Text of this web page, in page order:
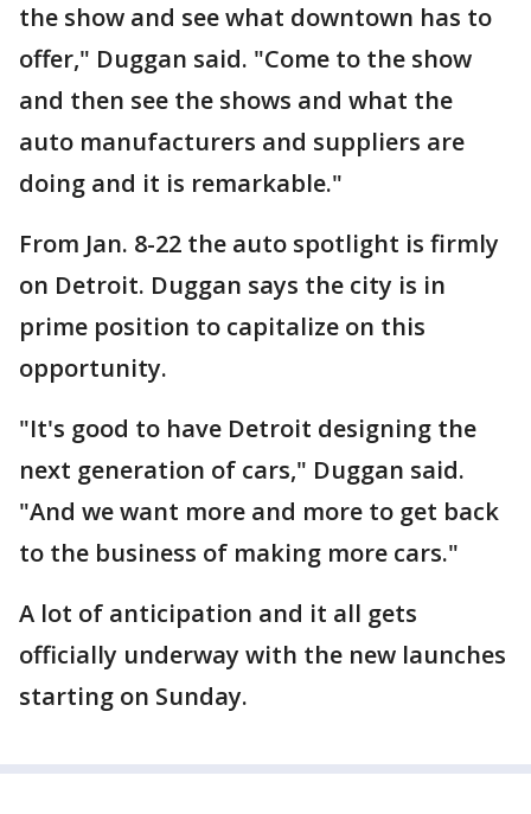
the show and see what downtown has to
offer," Duggan said. "Come to the show
and then see the shows and what the
auto manufacturers and suppliers are
doing and it is remarkable."
From Jan. 8-22 the auto spotlight is firmly
on Detroit. Duggan says the city is in
prime position to capitalize on this
opportunity.
"It's good to have Detroit designing the
next generation of cars," Duggan said.
"And we want more and more to get back
to the business of making more cars."
A lot of anticipation and it all gets
officially underway with the new launches
starting on Sunday.